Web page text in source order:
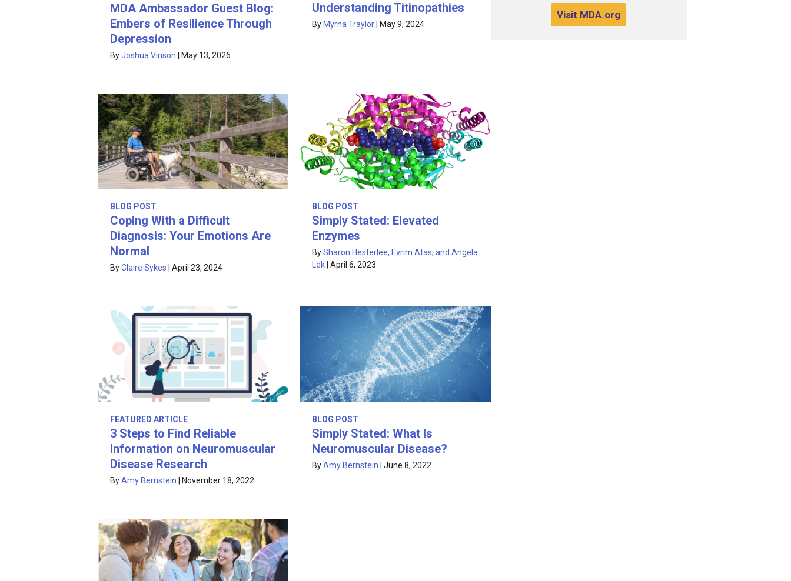
MDA Ambassador Guest Blog:
Embers of Resilience Through
Depression
ByJoshua Vinson | May 13, 2026
Understanding Titinopathies
By Myrna Traylor May 9, 2024
BLOG POST
Coping With a Difficult
Diagnosis: Your Emotions Are
Normal
ByClaire Sykes April 23, 2024
BLOG POST
Simply Stated: Elevated
Enzymes
BySharon Hesterlee, Evrim Atas, and Angela
Lek |April 6, 2023
FEATURED ARTICLE
3 Steps to Find Reliable
Information on Neuromuscular
Disease Research
ByAmy Bernstein November 18, 2022
BLOG POST
Simply Stated: What Is
Neuromuscular Disease?
ByAmy Bernstein |June 8, 2022
Visit MDA.org